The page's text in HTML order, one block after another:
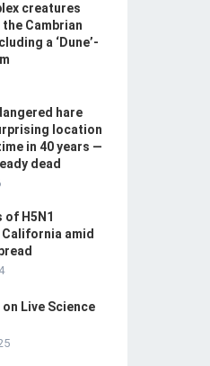
creatures
Cambrian
a ‘Dune’-
hare
location
in 40 years —
dead
of H5N1
amid
Live Science